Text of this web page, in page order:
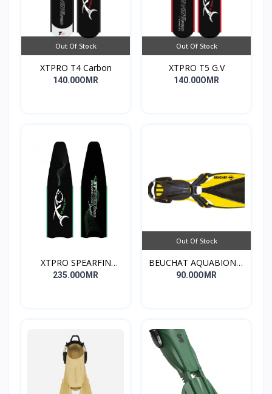
Out Of Stock
XTPRO T4 Carbon
140.00OMR
Out Of Stock
XTPRO T5 G.V
140.00OMR
XTPRO SPEARFIN
LONG
235.00OMR
Out Of Stock
BEUCHAT AQUABIONIC
EVO
90.00OMR